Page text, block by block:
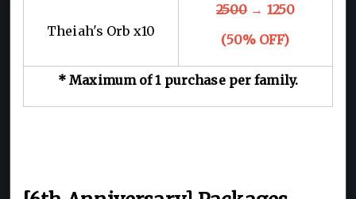
Theiah's Orb x10
2500→ 1250
(50% OFF)
* Maximum of 1 purchase per family.